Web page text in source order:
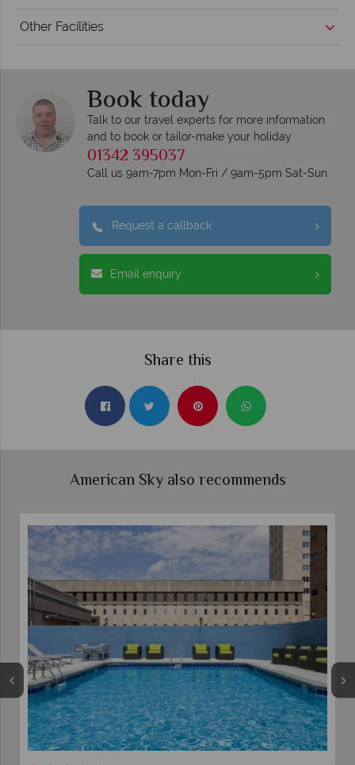
Other Facilities
Book today
Talk to our travel experts for more information
and to book or tailor-make your holiday
01342 395037
Call us 9am-7pm Mon-Fri / 9am-5pm Sat-Sun
Request a callback
Email enquiry
Share this
American Sky also recommends